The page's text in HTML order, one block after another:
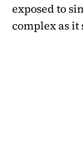
exposed to
complex as it